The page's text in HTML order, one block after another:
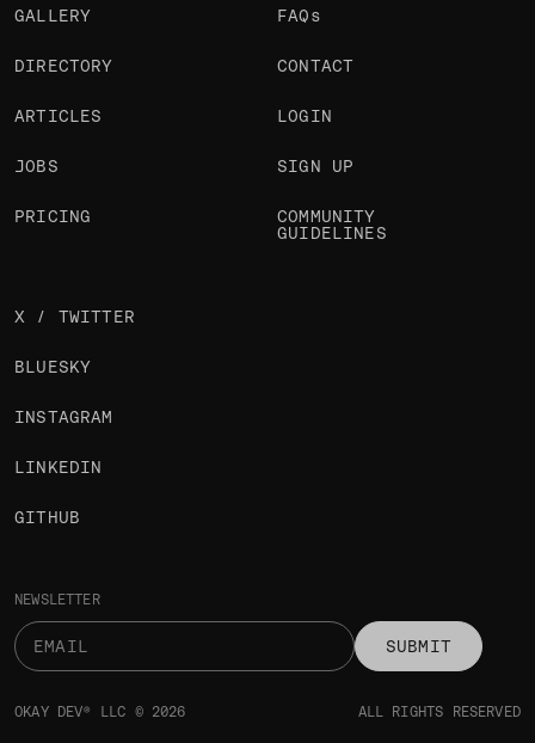
NEWSLETTER
SUBMIT
GALLERY
DIRECTORY
ARTICLES
JOBS
PRICING
FAQs
CONTACT
LOGIN
SIGN UP
COMMUNITY
GUIDELINES
X / TWITTER
BLUESKY
INSTAGRAM
LINKEDIN
GITHUB
OKAY DEV® LLC © 2026 ALL RIGHTS RESERVED